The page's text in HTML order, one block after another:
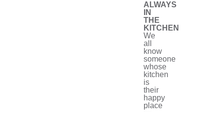
ALWAYS
IN
THE
KITCHEN
We
all
know
someone
whose
kitchen
is
their
happy
place